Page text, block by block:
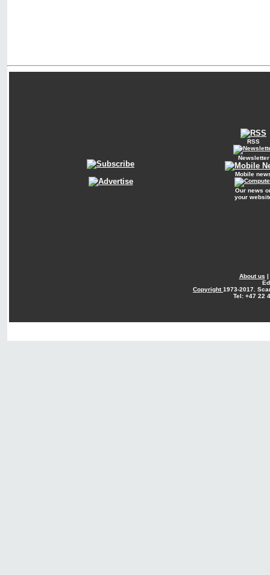
RSS
Newsletter
Mobile
Our news
your
About us |
Copyright1973-2017.
Tel: +47 22